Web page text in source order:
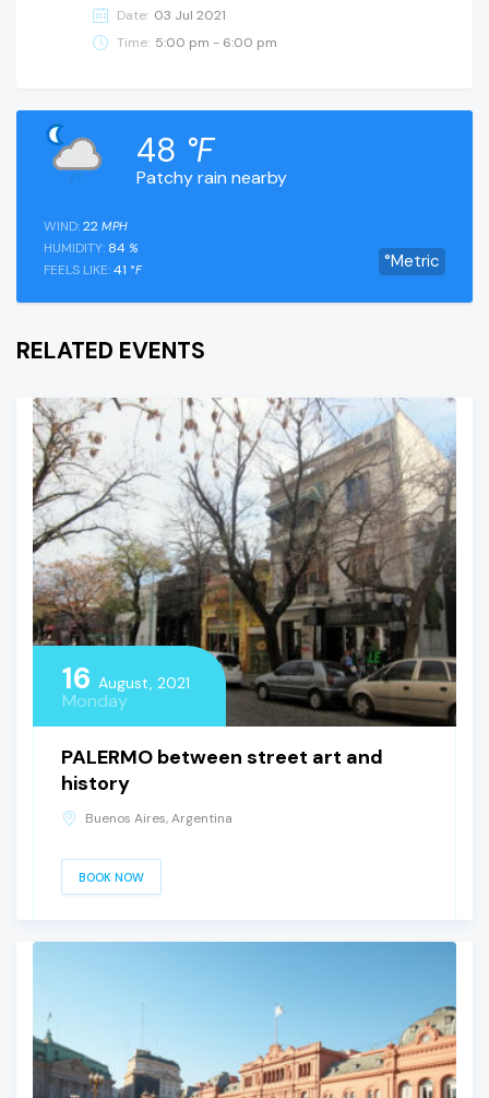
Date: 03 Jul 2021
Time: 5:00 pm - 6:00 pm
Patchy rain nearby
48 °F
°Metric
WIND:22 MPH
HUMIDITY: 84 %
FEELS LIKE:41 °F
RELATED EVENTS
16 August, 2021
Monday
PALERMO between street art and
history
Buenos Aires, Argentina
BOOK NOW